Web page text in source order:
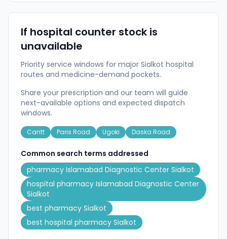
If hospital counter stock is
unavailable
Priority service windows for major Sialkot hospital
routes and medicine-demand pockets.
Share your prescription and our team will guide
next-available options and expected dispatch
windows.
Cantt Paris Road Ugoki Daska Road
Common search terms addressed
pharmacy Islamabad Diagnostic Center Sialkot
hospital pharmacy Islamabad Diagnostic Center
Sialkot
best pharmacy Sialkot
best hospital pharmacy Sialkot